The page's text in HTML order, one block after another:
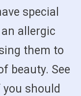
special
allergic
them to
beauty. See
should